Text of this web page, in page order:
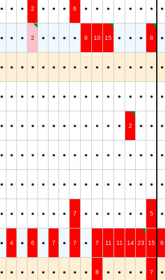
● ● ● 2 ● ● ● 6 ● ● ● ● ● ● ● ●
● ● ● 2 ● ● ● ● 9 10 15 ● ● ● 8 ●
● ● ● ● ● ● ● ● ● ● ● ● ● ● ● ●
● ● ● ● ● ● ● ● ● ● ● ● ● ● ● ●
● ● ● ● ● ● ● ● ● ● ● ● 2 ● ● ●
● ● ● ● ● ● ● ● ● ● ● ● ● ● ● ●
● ● ● ● ● ● ● ● ● ● ● ● ● ● ● ●
● ● ● ● ● ● ● 7 ● ● ● ● ● ● 5 ●
● 4 ● 6 ● 7 ● 7 ● 7 11 11 14 23 15 6
● ● ● ● ● ● ● ● ● 8 ● ● ● ● 7 ●